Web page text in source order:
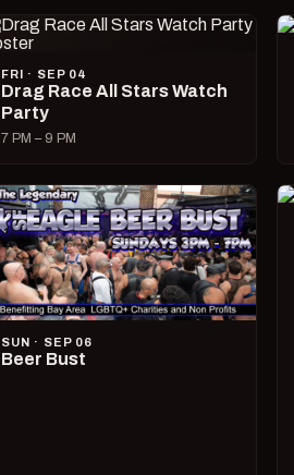
FRI · SEP 04
Drag Race All Stars Watch
Party
7 PM – 9 PM
SUN · SEP 06
Beer Bust